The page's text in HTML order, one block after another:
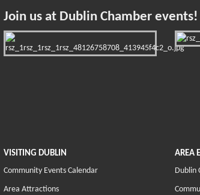
Join us at Dublin Chamber events!
VISITING DUBLIN
Community Events Calendar
Area Attractions
AREA
Dublin